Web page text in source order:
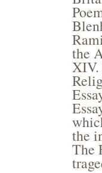
the
XIV.
the
The